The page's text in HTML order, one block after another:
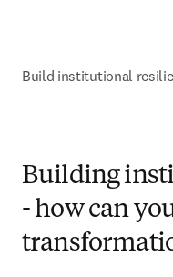
Build institutional
Building
- how can